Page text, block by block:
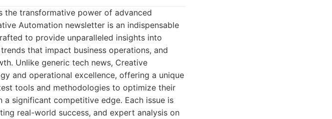
the transformative power of advanced
Automation newsletter is an indispensable
to provide unparalleled insights into
that impact business operations, and
Unlike generic tech news, Creative
and operational excellence, offering a unique
tools and methodologies to optimize their
a significant competitive edge. Each issue is
real-world success, and expert analysis on